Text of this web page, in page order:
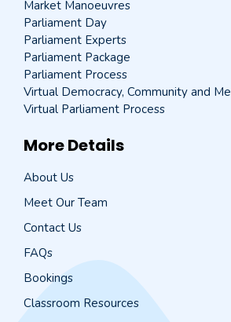
Market Manoeuvres
Parliament Day
Parliament Experts
Parliament Package
Parliament Process
Virtual Democracy, Community and Me
Virtual Parliament Process
More Details
About Us
Meet Our Team
Contact Us
FAQs
Bookings
Classroom Resources